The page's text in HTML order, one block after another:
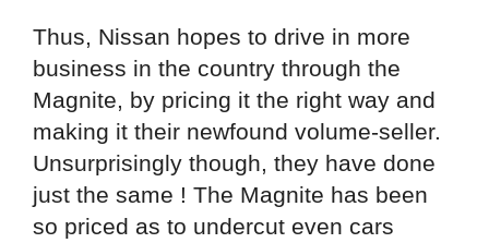
Thus, Nissan hopes to drive in more
business in the country through the
Magnite, by pricing it the right way and
making it their newfound volume-seller.
Unsurprisingly though, they have done
just the same ! The Magnite has been
so priced as to undercut even cars